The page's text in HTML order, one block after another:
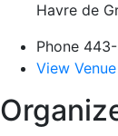
Havre de
Phone
View